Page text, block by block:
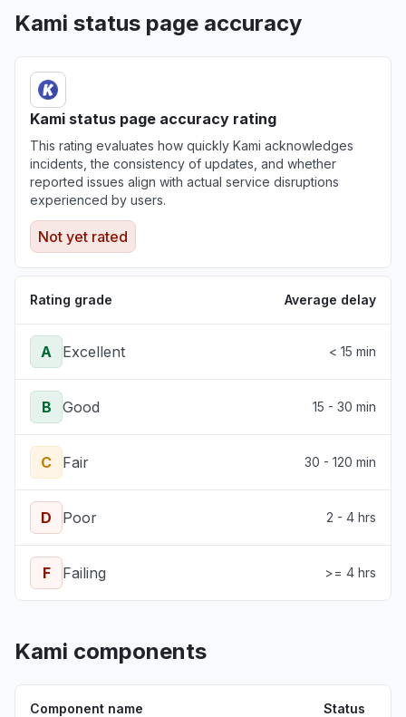
Kami status page accuracy
Kami status page accuracy rating
This rating evaluates how quickly Kami acknowledges
incidents, the consistency of updates, and whether
reported issues align with actual service disruptions
experienced by users.
Not yet rated
Rating grade Average delay
A Excellent < 15 min
B Good 15 - 30 min
C Fair 30 - 120 min
D Poor 2 - 4 hrs
F Failing >= 4 hrs
Kami components
Component name Status